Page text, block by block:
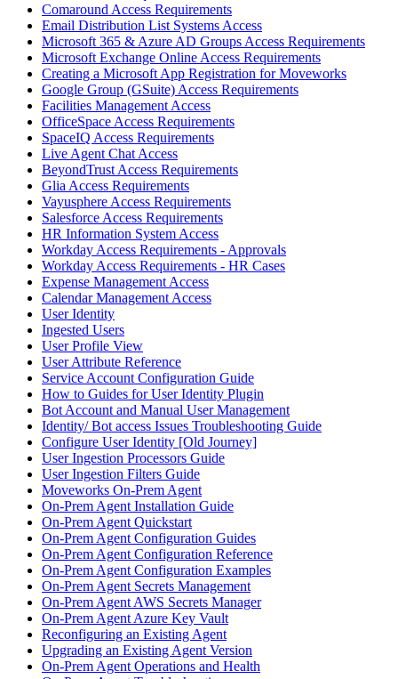
Comaround Access Requirements
Email Distribution List Systems Access
Microsoft 365 & Azure AD Groups Access Requirements
Microsoft Exchange Online Access Requirements
Creating a Microsoft App Registration for Moveworks
Google Group (GSuite) Access Requirements
Facilities Management Access
OfficeSpace Access Requirements
SpaceIQ Access Requirements
Live Agent Chat Access
BeyondTrust Access Requirements
Glia Access Requirements
Vayusphere Access Requirements
Salesforce Access Requirements
HR Information System Access
Workday Access Requirements - Approvals
Workday Access Requirements - HR Cases
Expense Management Access
Calendar Management Access
User Identity
Ingested Users
User Profile View
User Attribute Reference
Service Account Configuration Guide
How to Guides for User Identity Plugin
Bot Account and Manual User Management
Identity/ Bot access Issues Troubleshooting Guide
Configure User Identity [Old Journey]
User Ingestion Processors Guide
User Ingestion Filters Guide
Moveworks On-Prem Agent
On-Prem Agent Installation Guide
On-Prem Agent Quickstart
On-Prem Agent Configuration Guides
On-Prem Agent Configuration Reference
On-Prem Agent Configuration Examples
On-Prem Agent Secrets Management
On-Prem Agent AWS Secrets Manager
On-Prem Agent Azure Key Vault
Reconfiguring an Existing Agent
Upgrading an Existing Agent Version
On-Prem Agent Operations and Health